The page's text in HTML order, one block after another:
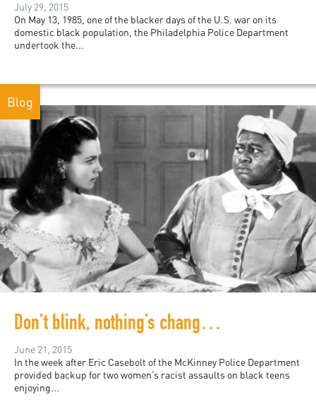
July 29, 2015
On May 13, 1985, one of the blacker days of the U.S. war on its
domestic black population, the Philadelphia Police Department
undertook the...
Blog
Don’t blink, nothing’s changed: digital records of white supremacy
June 21, 2015
In the week after Eric Casebolt of the McKinney Police Department
provided backup for two women’s racist assaults on black teens
enjoying...